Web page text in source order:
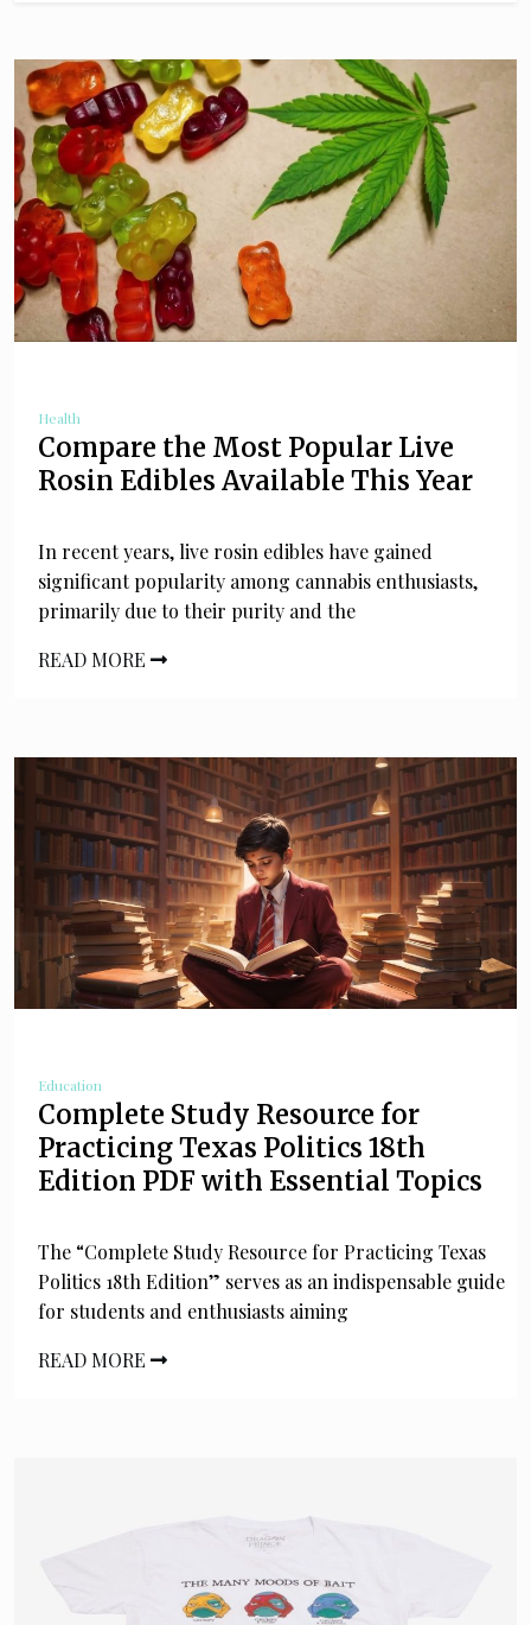
Health
Compare the Most Popular Live
Rosin Edibles Available This Year
In recent years, live rosin edibles have gained
significant popularity among cannabis enthusiasts,
primarily due to their purity and the
READ MORE
Education
Complete Study Resource for
Practicing Texas Politics 18th
Edition PDF with Essential Topics
The “Complete Study Resource for Practicing Texas
Politics 18th Edition” serves as an indispensable guide
for students and enthusiasts aiming
READ MORE